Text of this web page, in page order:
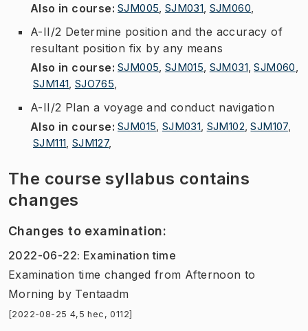
Also in course: SJM005 SJM031 SJM060
A-II/2 Determine position and the accuracy of
resultant position fix by any means
Also in course: SJM005 SJM015 SJM031 SJM060
SJM141 SJO765
A-II/2 Plan a voyage and conduct navigation
Also in course: SJM015 SJM031 SJM102 SJM107,
SJM111 SJM127,
The course syllabus contains
changes
Changes to examination:
2022-06-22: Examination time
Examination time changed from Afternoon to
Morning by Tentaadm
[2022-08-25 4,5 hec, 0112]